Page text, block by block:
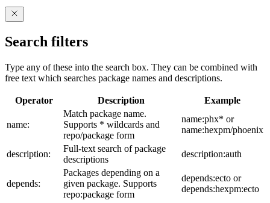
Search filters
Type any of these into the search box. They can be combined with
free text which searches package names and descriptions.
Operator Description Example
name:
Match package name.
Supports * wildcards and
repo/package form
name:phx* or
name:hexpm/phoenix
description:
Full-text search of package
descriptions
description:auth
depends:
Packages depending on a
given package. Supports
repo:package form
depends:ecto or
depends:hexpm:ecto